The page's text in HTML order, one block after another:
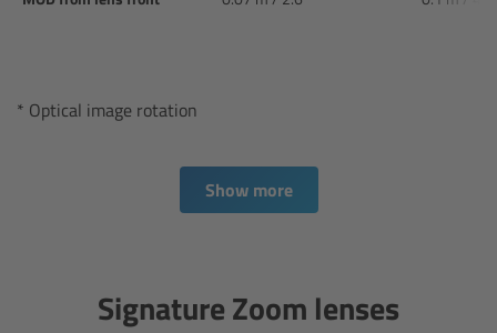
* Optical image rotation
Show more
Signature Zoom lenses
Camera Companion App
Camera Control Monitor CCM-1